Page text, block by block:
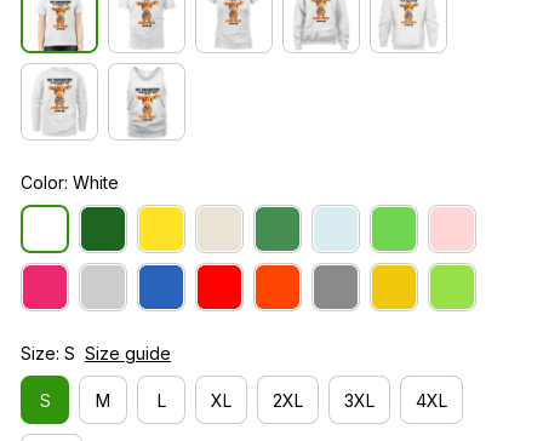
Color: White
Size: S Size guide
S M L XL 2XL 3XL 4XL